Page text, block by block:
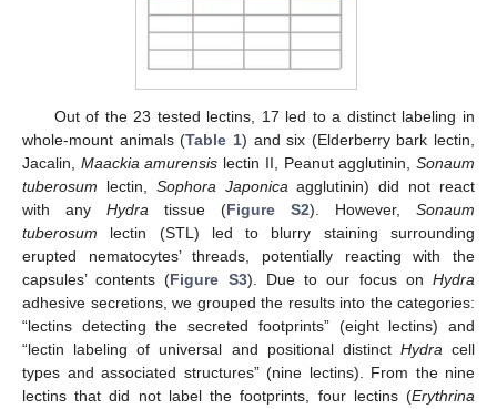
Out of the 23 tested lectins, 17 led to a distinct labeling in
whole-mount animals (Table 1) and six (Elderberry bark lectin,
Jacalin, Maackia amurensis lectin II, Peanut agglutinin,Sonaum
tuberosum lectin, Sophora Japonica agglutinin) did not react
with any Hydra tissue (Figure S2). However, Sonaum
tuberosum lectin (STL) led to blurry staining surrounding
erupted nematocytes’ threads, potentially reacting with the
capsules’ contents (Figure S3). Due to our focus onHydra
adhesive secretions, we grouped the results into the categories:
“lectins detecting the secreted footprints” (eight lectins) and
“lectin labeling of universal and positional distinct Hydra cell
types and associated structures” (nine lectins). From the nine
lectins that did not label the footprints, four lectins (Erythrina